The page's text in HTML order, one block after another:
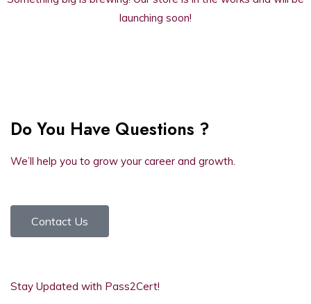
launching soon!
Do You Have Questions ?
We’ll help you to grow your career and growth.
Contact Us
Stay Updated with Pass2Cert!